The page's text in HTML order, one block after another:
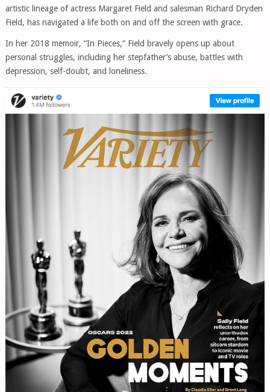
artistic lineage of actress Margaret Field and salesman Richard Dryden
Field, has navigated a life both on and off the screen with grace.
In her 2018 memoir, “In Pieces,” Field bravely opens up about
personal struggles, including her stepfather’s abuse, battles with
depression, self-doubt, and loneliness.